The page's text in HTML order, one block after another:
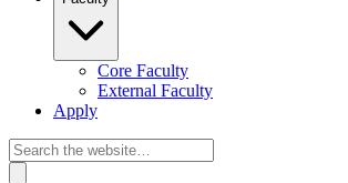
Core Faculty
External Faculty
Apply